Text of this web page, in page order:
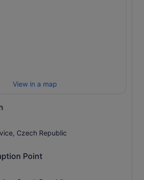
View in a map
Czech Republic
Point